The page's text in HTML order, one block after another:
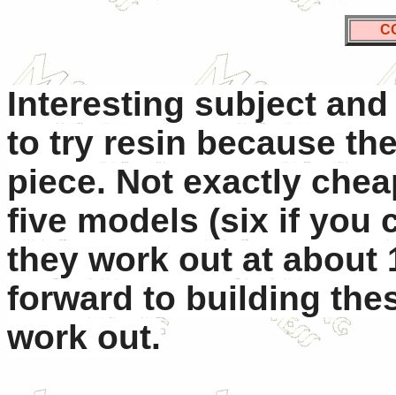
Interesting subject
to try resin because
piece. Not exactly
five models (six if you
they work out at about
forward to building
work out.